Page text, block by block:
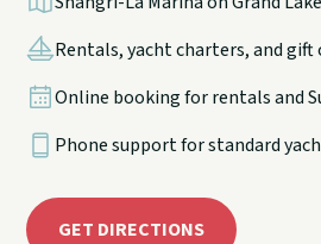
Rentals, yacht charters, and gift
Online booking for rentals and
Phone support for standard
GET DIRECTIONS